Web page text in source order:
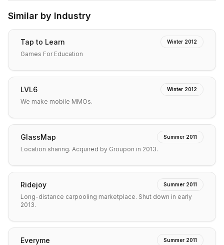
Similar by Industry
Tap to Learn Winter 2012
Games For Education
LVL6 Winter 2012
We make mobile MMOs.
GlassMap Summer 2011
Location sharing. Acquired by Groupon in 2013.
Ridejoy Summer 2011
Long-distance carpooling marketplace. Shut down in early
2013.
Everyme Summer 2011